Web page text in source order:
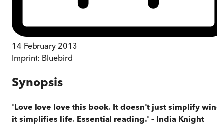
14 February 2013
Imprint: Bluebird
Synopsis
'Love love love this book. It doesn't just simplify
it simplifies life. Essential reading.' – India Knight